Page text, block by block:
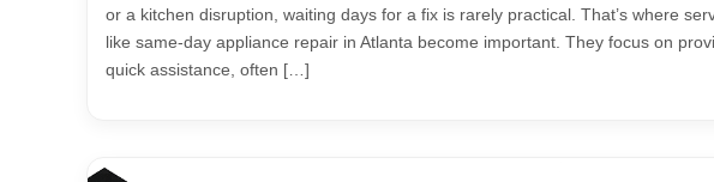
or a kitchen disruption, waiting days for a fix is rarely practical. That’s where
like same-day appliance repair in Atlanta become important. They focus on
quick assistance, often […]